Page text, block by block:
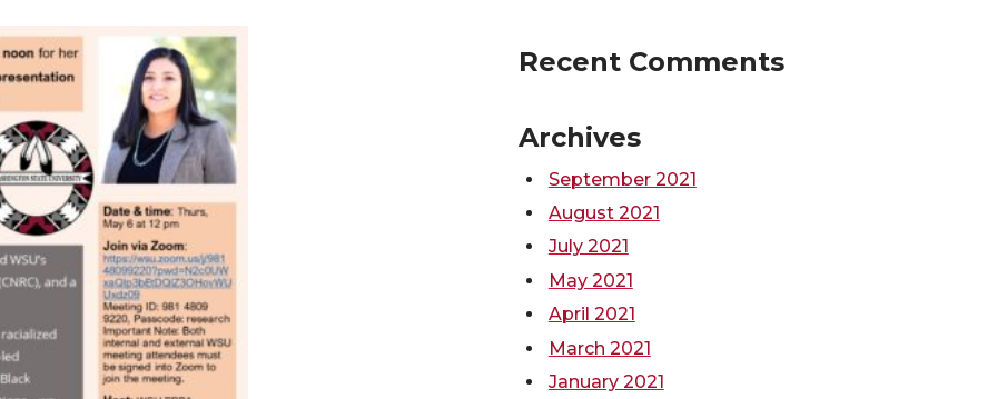
Recent Comments
Archives
September 2021
August 2021
July 2021
May 2021
April 2021
March 2021
January 2021